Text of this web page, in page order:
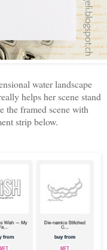
water landscape
helps her scene stand
the framed scene with
strip below.